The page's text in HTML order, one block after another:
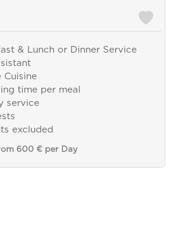
& Lunch or Dinner Service
Cuisine
time per meal
service
excluded
600 € per Day